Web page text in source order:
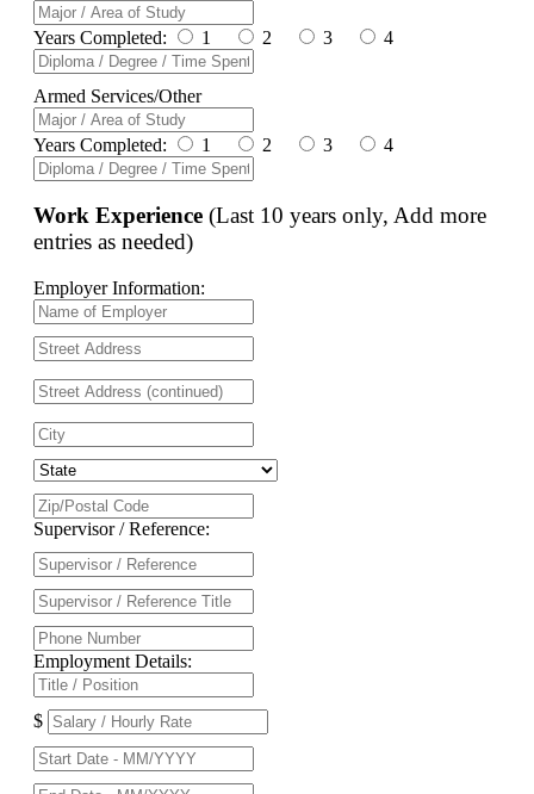
Years Completed: 1 2 3 4
Armed Services/Other
Years Completed: 1 2 3 4
Work Experience (Last 10 years only, Add more
entries as needed)
Employer Information:
Supervisor / Reference:
Employment Details:
$